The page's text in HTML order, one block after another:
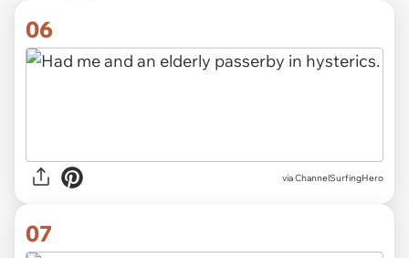
06
via ChannelSurfingHero
07